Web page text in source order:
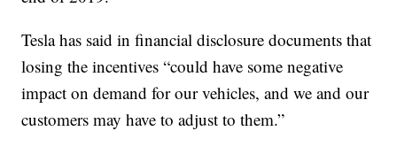
Tesla has said in financial disclosure documents that
losing the incentives “could have some negative
impact on demand for our vehicles, and we and our
customers may have to adjust to them.”